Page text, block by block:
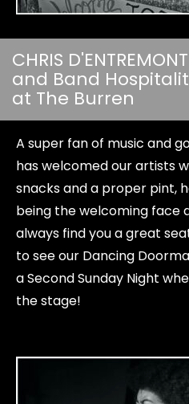
CHRIS
and Band
at The Burren
A super fan of music and
has welcomed our artists
snacks and a proper pint,
being the welcoming face
always find you a great
to see our Dancing
a Second Sunday Night
the stage!